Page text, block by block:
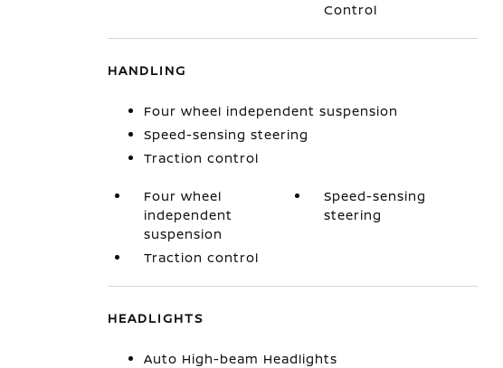
Control
HANDLING
Four wheel independent suspension
Speed-sensing steering
Traction control
Four wheel
independent
suspension
Speed-sensing
steering
Traction control
HEADLIGHTS
Auto High-beam Headlights